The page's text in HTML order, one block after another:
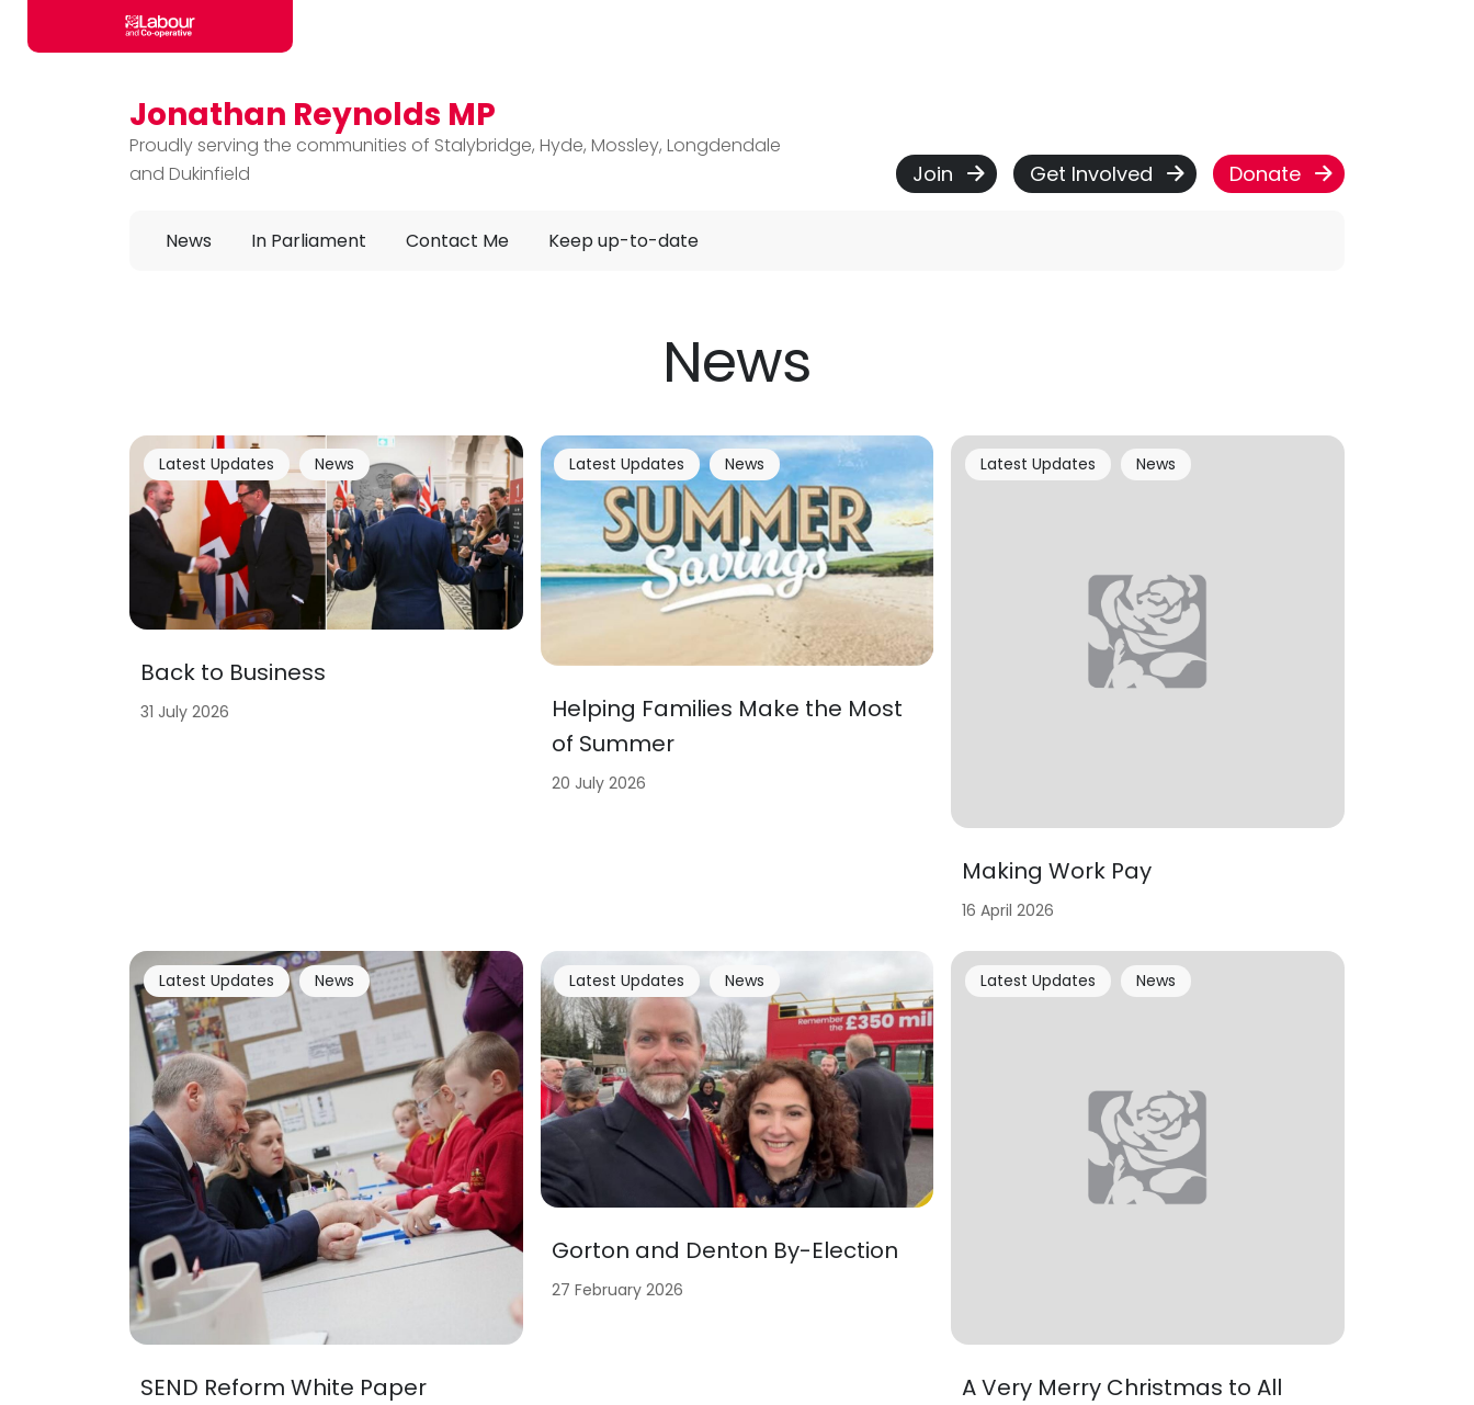
Skip to main content
Jonathan Reynolds MP
Proudly serving the communities of Stalybridge, Hyde, Mossley, Longdendale
and Dukinfield
Join Get Involved Donate
News In Parliament Contact Me Keep up-to-date
News
Back to Business
Latest Updates News
31 July 2026
Helping Families Make the Most
of Summer
Latest Updates News
20 July 2026
Making Work Pay
Latest Updates News
16 April 2026
SEND Reform White Paper
Latest Updates News
Gorton and Denton By-Election
Latest Updates News
27 February 2026
A Very Merry Christmas to All
Latest Updates News